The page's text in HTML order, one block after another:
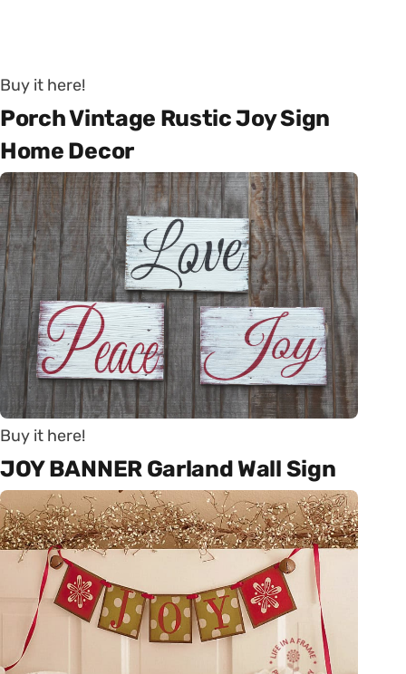
Buy it here!
Porch Vintage Rustic Joy Sign
Home Decor
Buy it here!
JOY BANNER Garland Wall Sign